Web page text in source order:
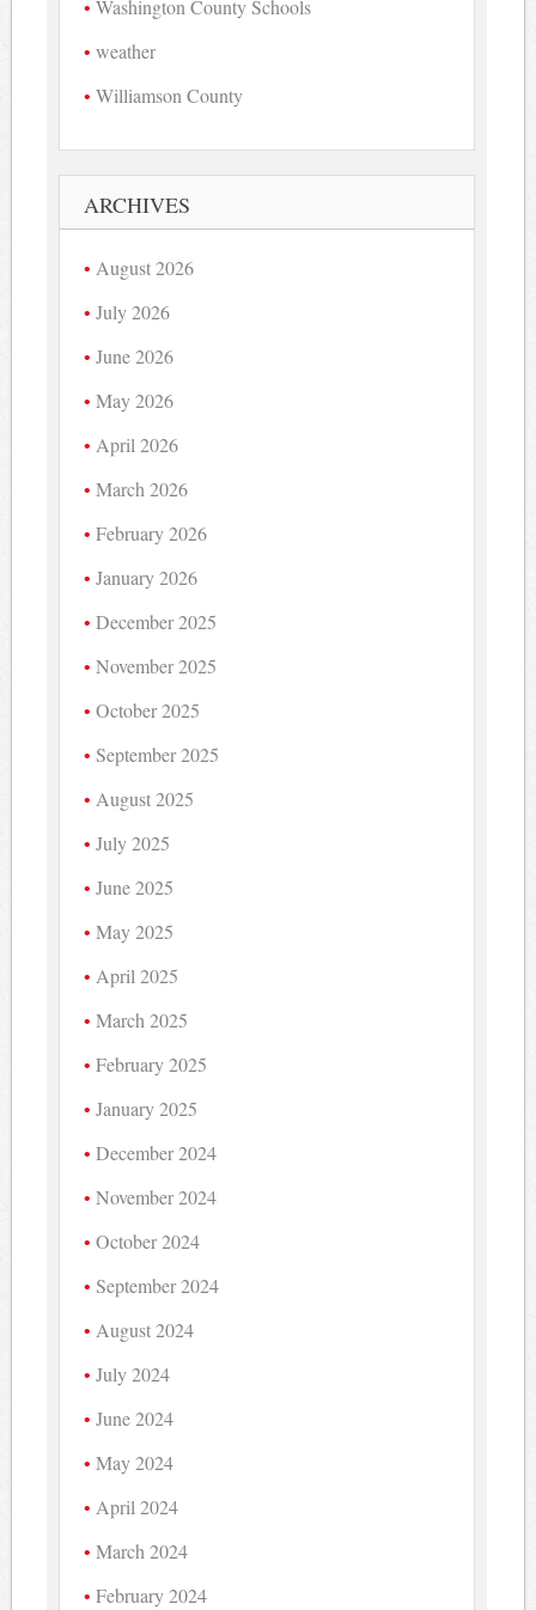
Washington County Schools
weather
Williamson County
ARCHIVES
August 2026
July 2026
June 2026
May 2026
April 2026
March 2026
February 2026
January 2026
December 2025
November 2025
October 2025
September 2025
August 2025
July 2025
June 2025
May 2025
April 2025
March 2025
February 2025
January 2025
December 2024
November 2024
October 2024
September 2024
August 2024
July 2024
June 2024
May 2024
April 2024
March 2024
February 2024